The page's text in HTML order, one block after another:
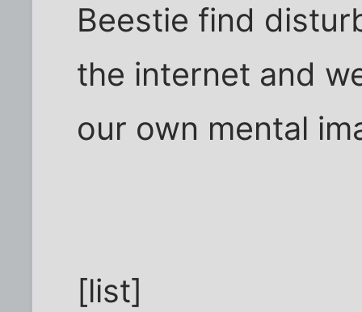
Beestie find
the internet and
our own mental
[list]